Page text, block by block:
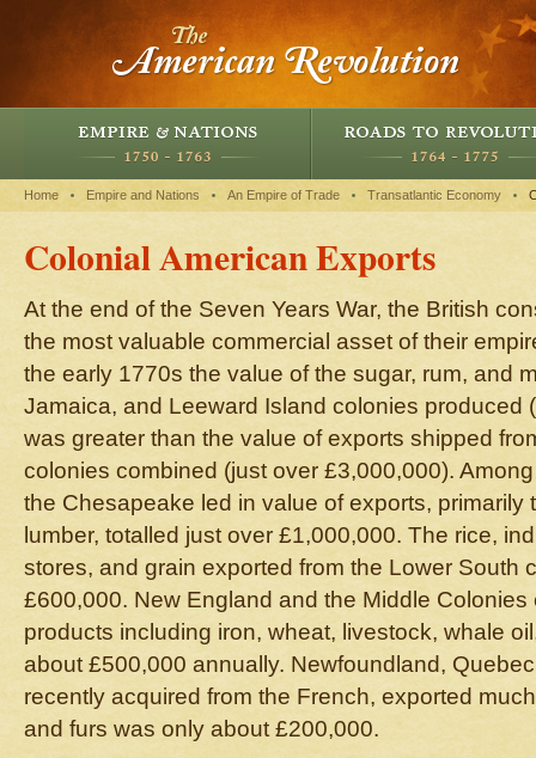
Home Empire and Nations An Empire of Trade Transatlantic Economy
Colonial American Exports
At the end of the Seven Years War, the British
the most valuable commercial asset of their
the early 1770s the value of the sugar, rum, and
Jamaica, and Leeward Island colonies produced
was greater than the value of exports shipped
colonies combined (just over £3,000,000).
the Chesapeake led in value of exports, primarily
lumber, totalled just over £1,000,000. The rice,
stores, and grain exported from the Lower South
£600,000. New England and the Middle
products including iron, wheat, livestock, whale
about £500,000 annually. Newfoundland,
recently acquired from the French, exported
and furs was only about £200,000.